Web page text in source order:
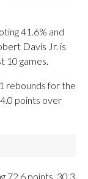
41.6% and
Davis Jr. is
10 games.
rebounds for the
points over
72.6 points, 30.3